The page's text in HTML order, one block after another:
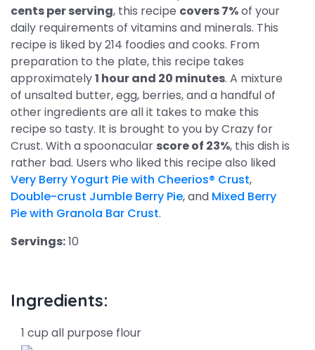
cents per serving, this recipe covers 7%of your
daily requirements of vitamins and minerals. This
recipe is liked by 214 foodies and cooks. From
preparation to the plate, this recipe takes
approximately1 hour and 20 minutes. A mixture
of unsalted butter, egg, berries, and a handful of
other ingredients are all it takes to make this
recipe so tasty. It is brought to you by Crazy for
Crust. With a spoonacular score of 23%, this dish is
rather bad. Users who liked this recipe also liked
Very Berry Yogurt Pie with Cheerios® Crust,
Double-crust Jumble Berry Pie, and Mixed Berry
Pie with Granola Bar Crust.
Servings:10
Ingredients:
1 cup all purpose flour